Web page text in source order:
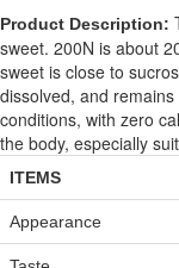
Product Description:
sweet. 200N is about
sweet is close to
dissolved, and
conditions, with zero
the body, especially
ITEMS
Appearance